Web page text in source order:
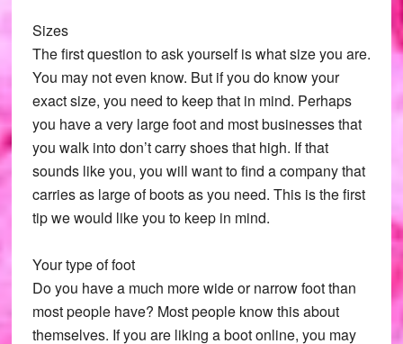
Sizes
The first question to ask yourself is what size you are.
You may not even know. But if you do know your
exact size, you need to keep that in mind. Perhaps
you have a very large foot and most businesses that
you walk into don’t carry shoes that high. If that
sounds like you, you will want to find a company that
carries as large of boots as you need. This is the first
tip we would like you to keep in mind.
Your type of foot
Do you have a much more wide or narrow foot than
most people have? Most people know this about
themselves. If you are liking a boot online, you may